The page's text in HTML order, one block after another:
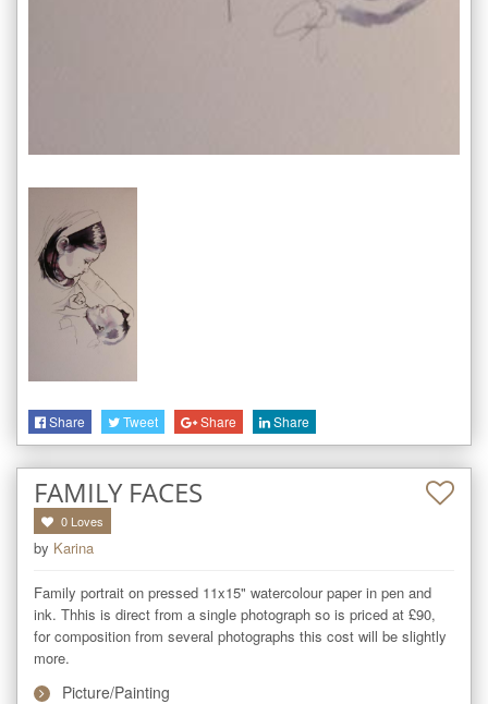
Share Tweet Share Share
FAMILY FACES
0 Loves
by Karina
Family portrait on pressed 11x15" watercolour paper in pen and
ink. Thhis is direct from a single photograph so is priced at £90,
for composition from several photographs this cost will be slightly
more.
Picture/Painting